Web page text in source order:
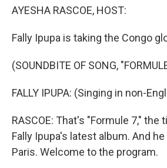
AYESHA RASCOE, HOST:
Fally Ipupa is taking the Congo
(SOUNDBITE OF SONG,
FALLY IPUPA: (Singing in non-
RASCOE: That's "Formule 7," the
Fally Ipupa's latest album. And
Paris. Welcome to the program.